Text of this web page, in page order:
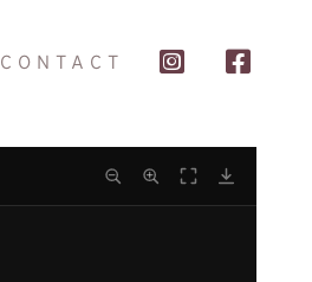
CONTACT